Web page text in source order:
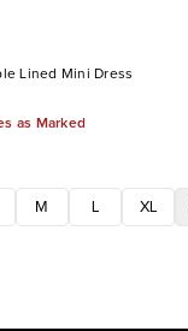
Lined Mini Dress
as Marked
M XL